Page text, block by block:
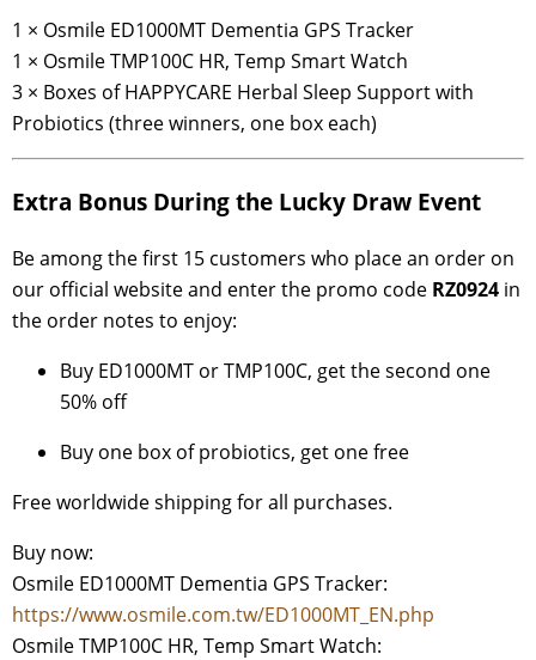
1 × Osmile ED1000MT Dementia GPS Tracker
1 × Osmile TMP100C HR, Temp Smart Watch
3 × Boxes of HAPPYCARE Herbal Sleep Support with
Probiotics (three winners, one box each)
Extra Bonus During the Lucky Draw Event
Be among the first 15 customers who place an order on
our official website and enter the promo code RZ0924 in
the order notes to enjoy:
Buy ED1000MT or TMP100C, get the second one
50% off
Buy one box of probiotics, get one free
Free worldwide shipping for all purchases.
Buy now:
Osmile ED1000MT Dementia GPS Tracker:
https://www.osmile.com.tw/ED1000MT_EN.php
Osmile TMP100C HR, Temp Smart Watch: